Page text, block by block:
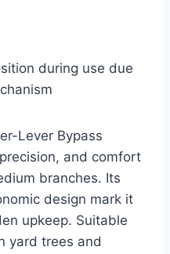
during use due
Lever Bypass
and comfort
branches. Its
design mark it
upkeep. Suitable
yard trees and